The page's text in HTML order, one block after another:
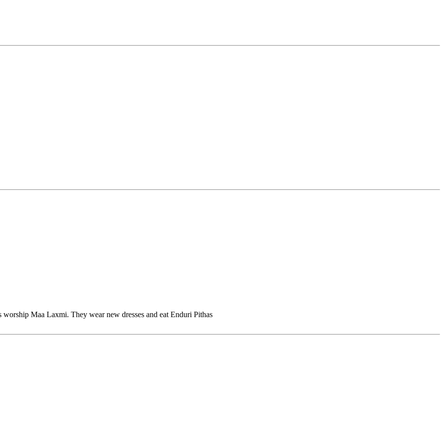
Maa Laxmi. They wear new dresses and eat Enduri Pithas